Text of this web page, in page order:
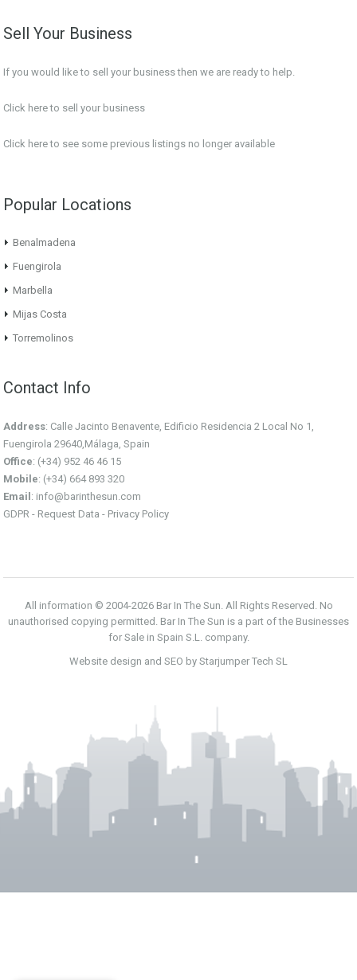
Sell Your Business
If you would like to sell your business then we are ready to help.
Click here to sell your business
Click hereto see some previous listings no longer available
Popular Locations
Benalmadena
Fuengirola
Marbella
Mijas Costa
Torremolinos
Contact Info
Address: Calle Jacinto Benavente, Edificio Residencia 2 Local No 1,
Fuengirola 29640,Málaga, Spain
Office: (+34) 952 46 46 15
Mobile: (+34) 664 893 320
Email : info@barinthesun.com
GDPR - Request Data - Privacy Policy
All information © 2004-2026 Bar In The Sun. All Rights Reserved. No
unauthorised copying permitted. Bar In The Sun is a part of the Businesses
for Sale in Spain S.L. company.
Website design and SEO by Starjumper Tech SL